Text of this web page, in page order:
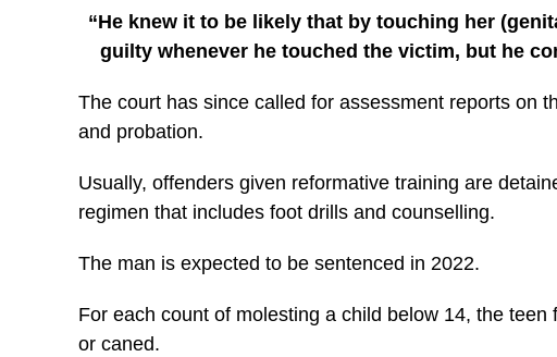
“He knew it to be likely that by touching her
guilty whenever he touched the victim, but he
The court has since called for assessment reports on
and probation.
Usually, offenders given reformative training are
regimen that includes foot drills and counselling.
The man is expected to be sentenced in 2022.
For each count of molesting a child below 14, the
or caned.